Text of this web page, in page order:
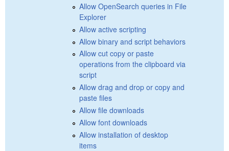
Allow OpenSearch queries in File
Explorer
Allow active scripting
Allow binary and script behaviors
Allow cut copy or paste
operations from the clipboard via
script
Allow drag and drop or copy and
paste files
Allow file downloads
Allow font downloads
Allow installation of desktop
items